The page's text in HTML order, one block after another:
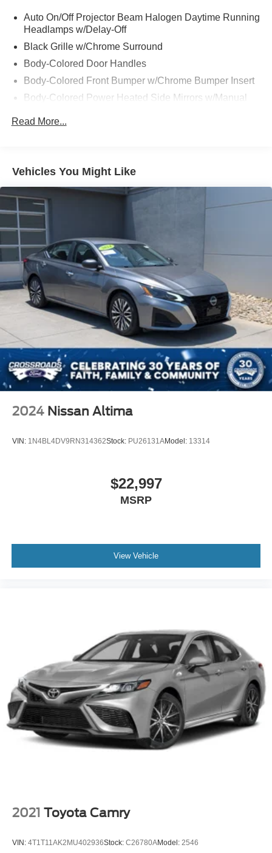
Auto On/Off Projector Beam Halogen Daytime Running
Headlamps w/Delay-Off
Black Grille w/Chrome Surround
Body-Colored Door Handles
Body-Colored Front Bumper w/Chrome Bumper Insert
Body-Colored Power Heated Side Mirrors w/Manual
Body-Colored Rear Bumper w/Chrome Bumper Insert
Galvanized Steel/Aluminum Panels
Laminated Glass
LED Brakelights
Light Tinted Glass
Tire Mobility Kit
Tires: P215/65R17 Low Rolling Resistance
Trunk Rear Cargo Access
Variable Intermittent Wipers
Wheels: 17" x 7.0" Painted Cast Aluminum
Read More...
Vehicles You Might Like
2024 Nissan Altima
VIN: 1N4BL4DV9RN314362Stock: PU26131AModel: 13314
$22,997
MSRP
View Vehicle
2021 Toyota Camry
VIN: 4T1T11AK2MU402936Stock: C26780AModel: 2546